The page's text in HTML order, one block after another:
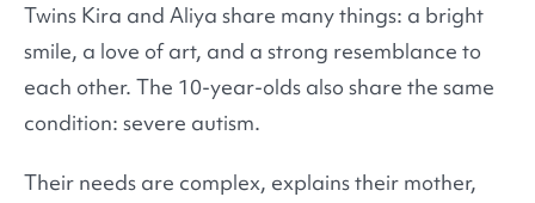
Twins Kira and Aliya share many things: a bright
smile, a love of art, and a strong resemblance to
each other. The 10-year-olds also share the same
condition: severe autism.
Their needs are complex, explains their mother,